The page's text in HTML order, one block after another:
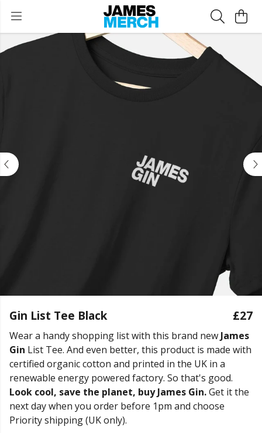
Gin List Tee Black £27
Wear a handy shopping list with this brand new James
Gin List Tee. And even better, this product is made with
certified organic cotton and printed in the UK in a
renewable energy powered factory. So that's good.
Look cool, save the planet, buy James Gin.Get it the
next day when you order before 1pm and choose
Priority shipping (UK only).